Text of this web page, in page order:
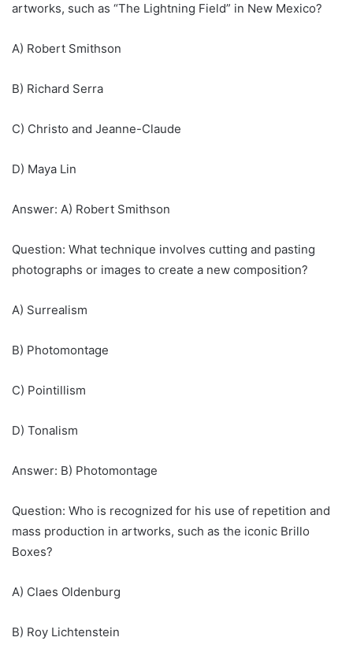
artworks, such as “The Lightning Field” in New Mexico?
A) Robert Smithson
B) Richard Serra
C) Christo and Jeanne-Claude
D) Maya Lin
Answer: A) Robert Smithson
Question: What technique involves cutting and pasting
photographs or images to create a new composition?
A) Surrealism
B) Photomontage
C) Pointillism
D) Tonalism
Answer: B) Photomontage
Question: Who is recognized for his use of repetition and
mass production in artworks, such as the iconic Brillo
Boxes?
A) Claes Oldenburg
B) Roy Lichtenstein